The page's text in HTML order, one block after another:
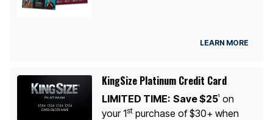
LEARN MORE
KingSize Platinum Credit Card
LIMITED TIME: Save $251
on
your 1stpurchase of $30+ when